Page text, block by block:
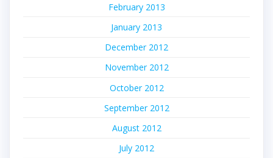
February 2013
January 2013
December 2012
November 2012
October 2012
September 2012
August 2012
July 2012